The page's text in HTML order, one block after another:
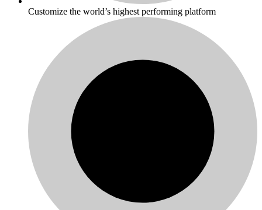
Customize the world’s highest performing platform